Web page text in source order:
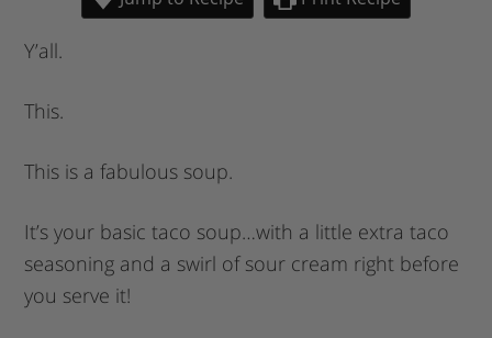
Y’all.
This.
This is a fabulous soup.
It’s your basic taco soup…with a little extra taco
seasoning and a swirl of sour cream right before
you serve it!